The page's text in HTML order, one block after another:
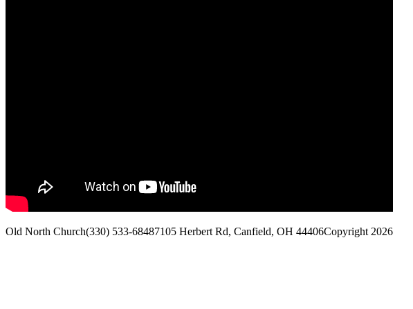
Old North Church(330) 533-68487105 Herbert Rd, Canfield, OH 44406Copyright 2026